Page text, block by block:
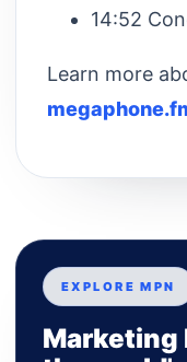
14:52
Learn more
EXPLORE MPN
Marketing